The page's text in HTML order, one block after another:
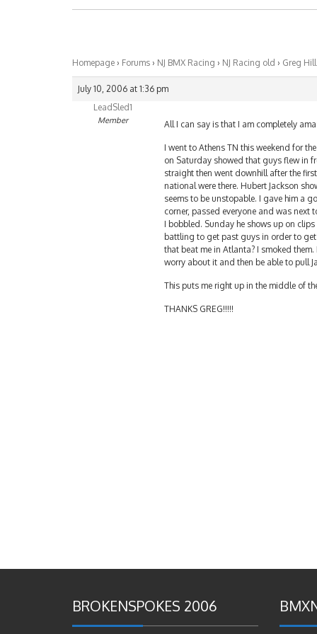
Homepage › Forums › NJ BMX Racing › NJ Racing old › Greg
July 10, 2006 at 1:36 pm
LeadSled1
Member All I can say is that I am completely
I went to Athens TN this weekend for
on Saturday showed that guys flew in
straight then went downhill after the
national were there. Hubert Jackson
seems to be unstopable. I gave him a
corner, passed everyone and was next
I bobbled. Sunday he shows up on
battling to get past guys in order to
that beat me in Atlanta? I smoked
worry about it and then be able to pull
This puts me right up in the middle of
THANKS GREG!!!!!
BROKENSPOKES 2006